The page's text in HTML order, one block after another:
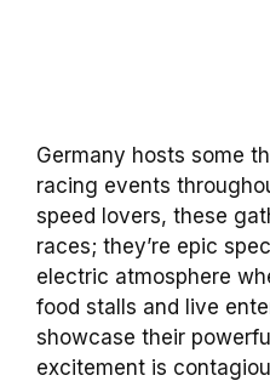
Germany hosts some
racing events
speed lovers, these
races; they’re epic
electric atmosphere
food stalls and live
showcase their
excitement is